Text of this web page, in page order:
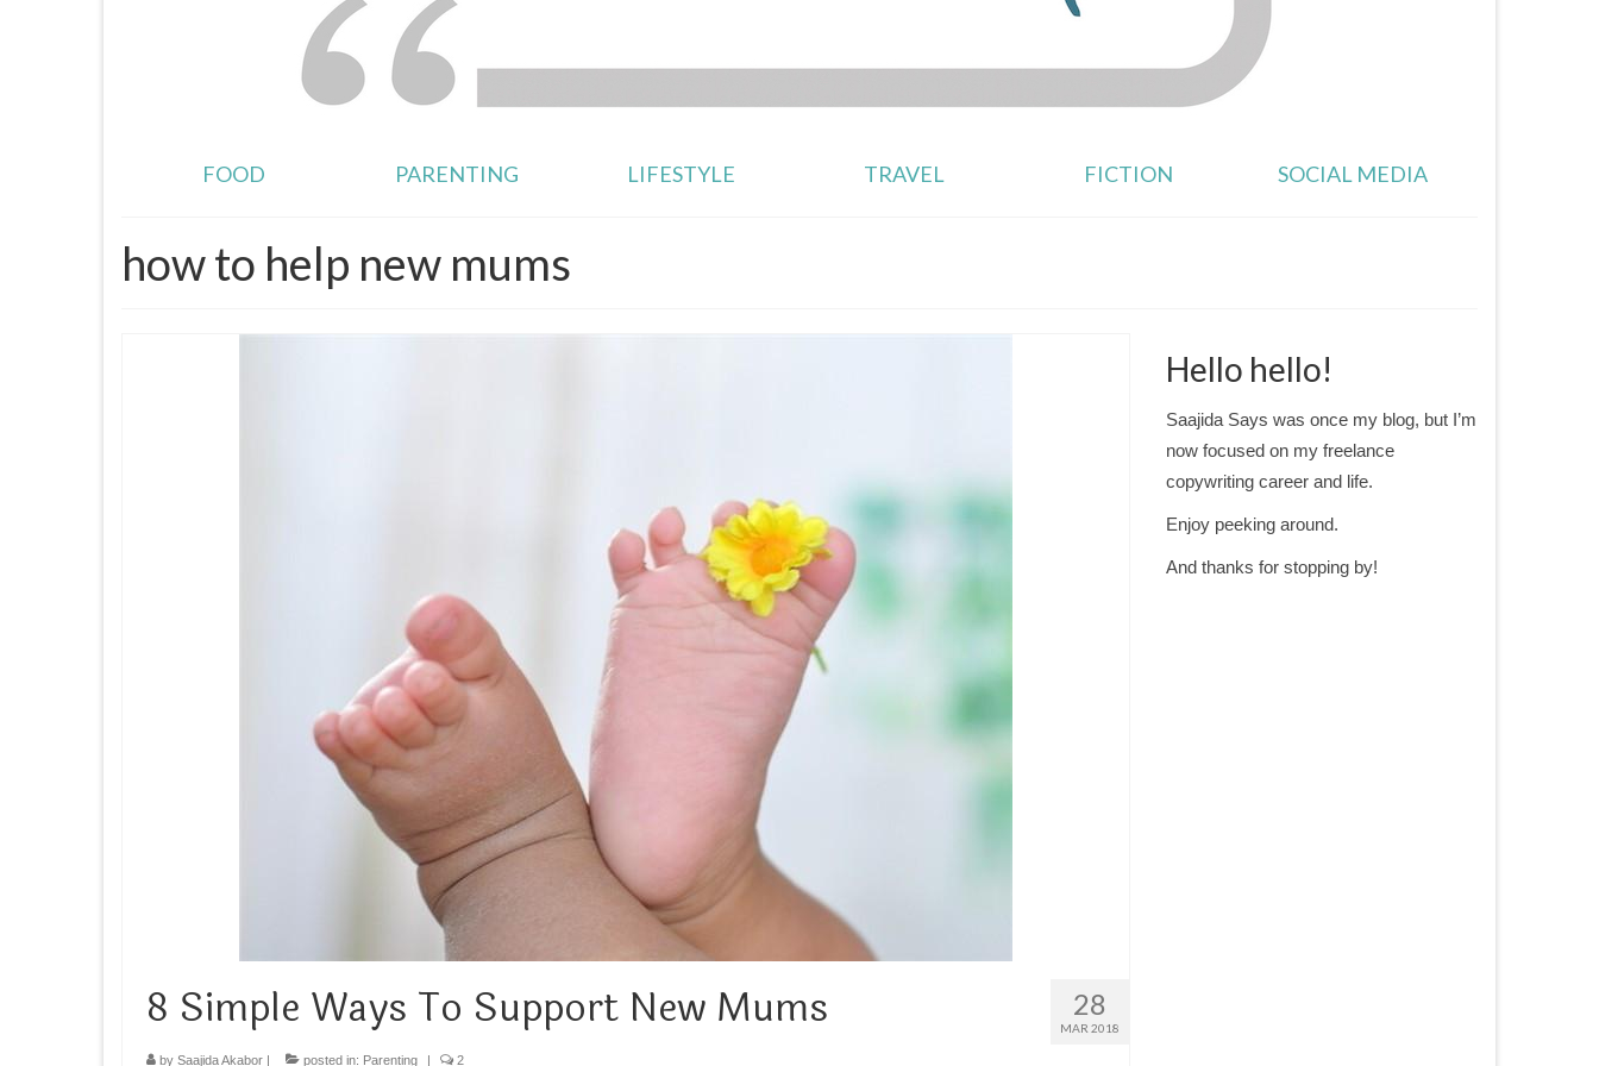
FOOD PARENTING LIFESTYLE TRAVEL FICTION SOCIAL MEDIA
how to help new mums
28
MAR 2018
8 Simple Ways To Support New Mums
by Saajida Akabor | posted in: Parenting | 2
Hello hello!
Saajida Says was once my blog, but I’m
now focused on my freelance
copywriting career and life.
Enjoy peeking around.
And thanks for stopping by!